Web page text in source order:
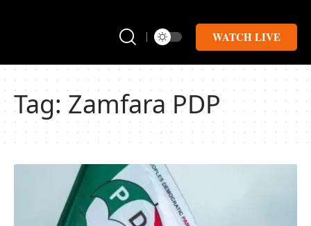
WATCH LIVE
Tag:Zamfara PDP